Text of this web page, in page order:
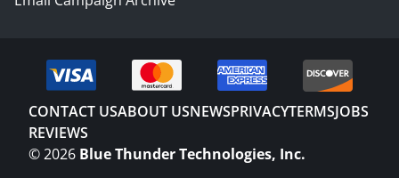
CONTACT USABOUT USNEWSPRIVACYTERMSJOBS
REVIEWS
©2026 Blue Thunder Technologies, Inc.